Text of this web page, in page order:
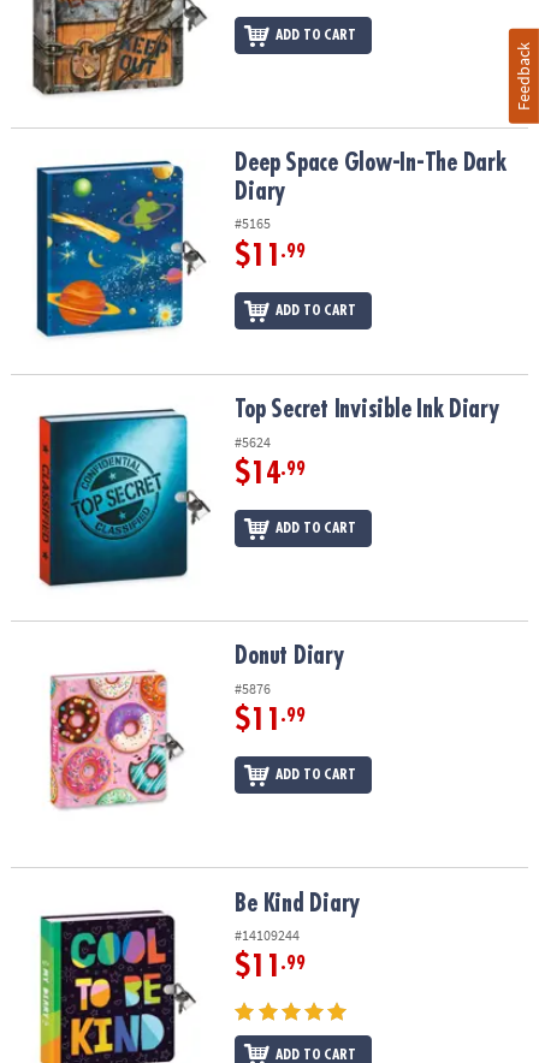
ADD TO CART
Deep Space Glow-In-The Dark DiaryDeep Space Glow-In-The Dark
Diary
#5165
$11 .99
ADD TO CART
Top Secret Invisible Ink DiaryTop Secret Invisible Ink Diary
#5624
$14.99
ADD TO CART
Donut Diary
#5876
$11 .99
ADD TO CART
Be Kind Diary
#14109244
$11 .99
ADD TO CART
Feedback